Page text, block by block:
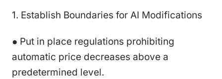
1. Establish Boundaries for AI Modifications
● Put in place regulations prohibiting
automatic price decreases above a
predetermined level.